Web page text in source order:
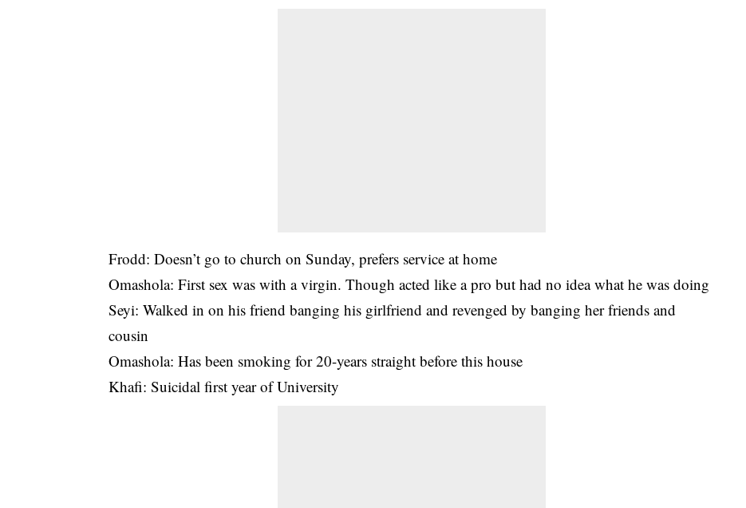
Frodd: Doesn’t go to church on Sunday, prefers service at home
Omashola: First sex was with a virgin. Though acted like a pro but had no idea what he was doing
Seyi: Walked in on his friend banging his girlfriend and revenged by banging her friends and
cousin
Omashola: Has been smoking for 20-years straight before this house
Khafi: Suicidal first year of University